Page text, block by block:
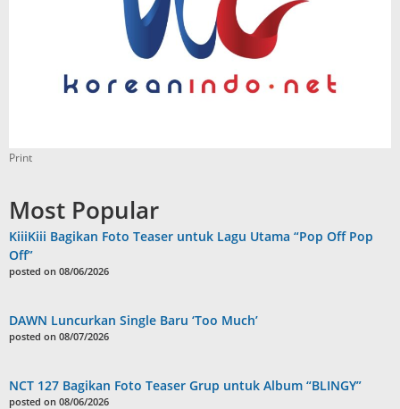
Print
Most Popular
KiiiKiii Bagikan Foto Teaser untuk Lagu Utama “Pop Off Pop
Off”
posted on 08/06/2026
DAWN Luncurkan Single Baru ‘Too Much’
posted on 08/07/2026
NCT 127 Bagikan Foto Teaser Grup untuk Album “BLINGY”
posted on 08/06/2026